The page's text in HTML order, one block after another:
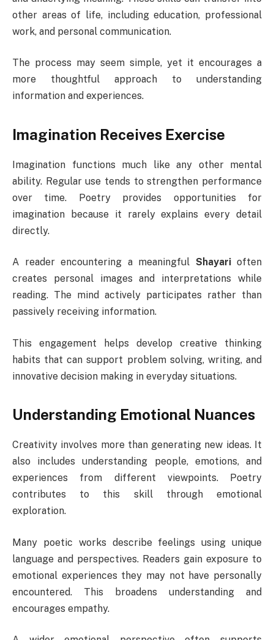
other areas of life, including education, professional
work, and personal communication.
The process may seem simple, yet it encourages a
more thoughtful approach to understanding
information and experiences.
Imagination Receives Exercise
Imagination functions much like any other mental
ability. Regular use tends to strengthen performance
over time. Poetry provides opportunities for
imagination because it rarely explains every detail
directly.
A reader encountering a meaningful Shayarioften
creates personal images and interpretations while
reading. The mind actively participates rather than
passively receiving information.
This engagement helps develop creative thinking
habits that can support problem solving, writing, and
innovative decision making in everyday situations.
Understanding Emotional Nuances
Creativity involves more than generating new ideas. It
also includes understanding people, emotions, and
experiences from different viewpoints. Poetry
contributes to this skill through emotional
exploration.
Many poetic works describe feelings using unique
language and perspectives. Readers gain exposure to
emotional experiences they may not have personally
encountered. This broadens understanding and
encourages empathy.